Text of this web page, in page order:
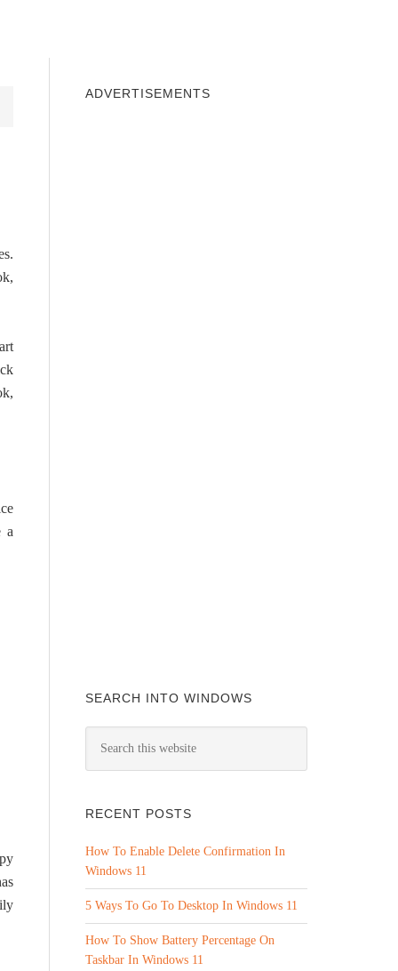
a
ADVERTISEMENTS
SEARCH INTO WINDOWS
RECENT POSTS
How To Enable Delete Confirmation In
Windows 11
5 Ways To Go To Desktop In Windows 11
How To Show Battery Percentage On
Taskbar In Windows 11